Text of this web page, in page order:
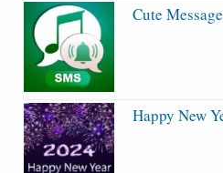
Cute
Happy New